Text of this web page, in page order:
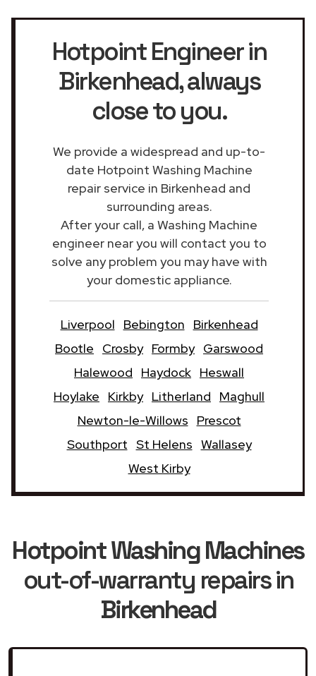
Hotpoint Engineer in
Birkenhead, always
close to you.
We provide a widespread and up-to-
date Hotpoint Washing Machine
repair service in Birkenhead and
surrounding areas.
After your call, a Washing Machine
engineer near you will contact you to
solve any problem you may have with
your domestic appliance.
Liverpool Bebington
Birkenhead
Bootle
Crosby Formby Garswood
Halewood
Haydock Heswall
Hoylake
Kirkby Litherland
Maghull
Newton-le-Willows
Prescot
Southport St Helens Wallasey
West Kirby
Hotpoint Washing Machines
out-of-warranty repairs in
Birkenhead